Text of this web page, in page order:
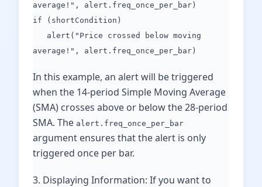
average!", alert.freq_once_per_bar)
if (shortCondition)
alert("Price crossed below moving
average!", alert.freq_once_per_bar)
In this example, an alert will be triggered
when the 14-period Simple Moving Average
(SMA) crosses above or below the 28-period
SMA. The alert.freq_once_per_bar
argument ensures that the alert is only
triggered once per bar.
3. Displaying Information: If you want to